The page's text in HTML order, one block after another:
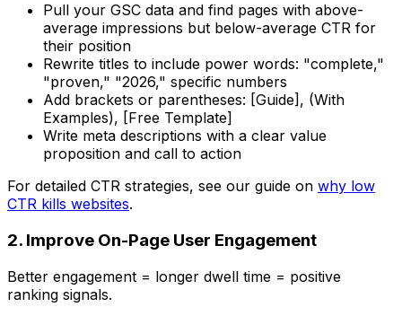
Pull your GSC data and find pages with above-
average impressions but below-average CTR for
their position
Rewrite titles to include power words: "complete,"
"proven," "2026," specific numbers
Add brackets or parentheses: [Guide], (With
Examples), [Free Template]
Write meta descriptions with a clear value
proposition and call to action
For detailed CTR strategies, see our guide on why low
CTR kills websites.
2. Improve On-Page User Engagement
Better engagement = longer dwell time = positive
ranking signals.